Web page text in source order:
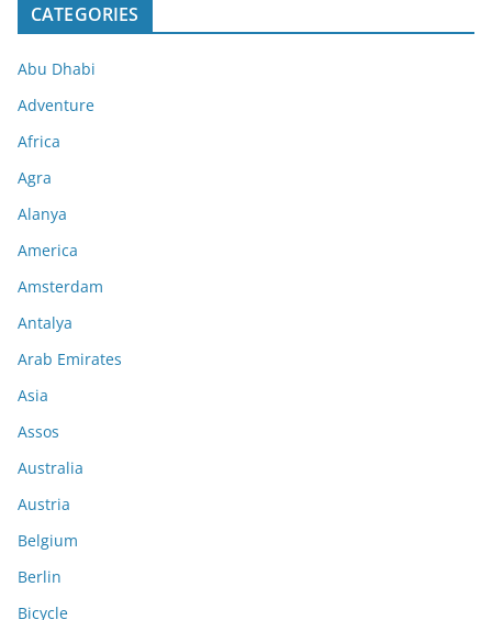
CATEGORIES
Abu Dhabi
Adventure
Africa
Agra
Alanya
America
Amsterdam
Antalya
Arab Emirates
Asia
Assos
Australia
Austria
Belgium
Berlin
Bicycle